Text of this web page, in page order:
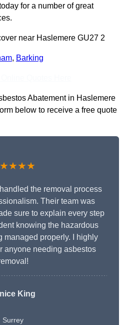
for a number of great
near Haslemere GU27 2
, Barking
Abatement in Haslemere
below to receive a free quote
the removal process
Their team was
sure to explain every step
knowing the hazardous
managed properly. I highly
anyone needing asbestos
King
Surrey